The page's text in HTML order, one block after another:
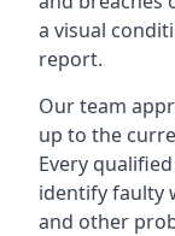
a visual
report.
Our team
up to the
Every
identify faulty
and other